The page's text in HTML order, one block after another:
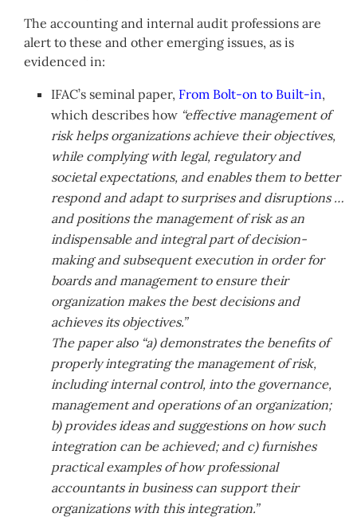
The accounting and internal audit professions are
alert to these and other emerging issues, as is
evidenced in:
IFAC’s seminal paper, From Bolt-on to Built-in,
which describes how “effective management of
risk helps organizations achieve their objectives,
while complying with legal, regulatory and
societal expectations, and enables them to better
respond and adapt to surprises and disruptions …
and positions the management of risk as an
indispensable and integral part of decision-
making and subsequent execution in order for
boards and management to ensure their
organization makes the best decisions and
achieves its objectives.”
The paper also “a) demonstrates the benefits of
properly integrating the management of risk,
including internal control, into the governance,
management and operations of an organization;
b) provides ideas and suggestions on how such
integration can be achieved; and c) furnishes
practical examples of how professional
accountants in business can support their
organizations with this integration.”